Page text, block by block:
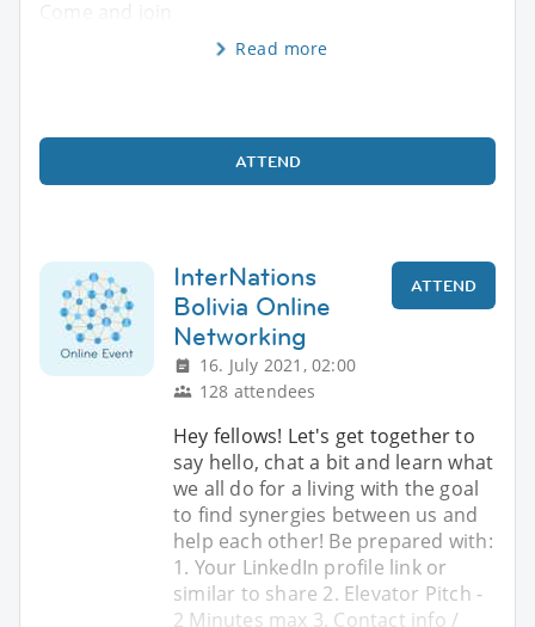
Read more
ATTEND
InterNations
Bolivia Online
Networking
16. July 2021, 02:00
128 attendees
ATTEND
Hey fellows! Let's get together to
say hello, chat a bit and learn what
we all do for a living with the goal
to find synergies between us and
help each other! Be prepared with:
1. Your LinkedIn profile link or
similar to share 2. Elevator Pitch -
2 Minutes max 3. Contact info /